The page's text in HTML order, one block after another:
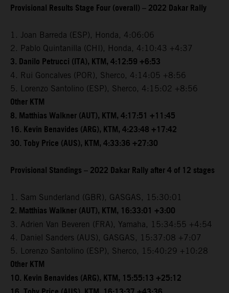
Provisional Results Stage Four (overall) – 2022 Dakar Rally
1. Joan Barreda (ESP), Honda, 4:06:06
2. Pablo Quintanilla (CHI), Honda, 4:10:43 +4:37
3. Danilo Petrucci (ITA), KTM, 4:12:59 +6:53
4. Rui Goncalves (POR), Sherco, 4:14:05 +8:56
5. Lorenzo Santolino (ESP), Sherco, 4:15:02 +8:56
Other KTM
8. Matthias Walkner (AUT), KTM, 4:17:51 +11:45
16. Kevin Benavides (ARG), KTM, 4:23:48 +17:42
30. Toby Price (AUS), KTM, 4:33:36 +27:30
Provisional Standings – 2022 Dakar Rally after 4 of 12 stages
1. Sam Sunderland (GBR), GASGAS, 15:30:01
2. Matthias Walkner (AUT), KTM, 16:33:01 +3:00
3. Adrien Van Beveren (FRA), Yamaha, 15:34:55 +4:54
4. Daniel Sanders (AUS), GASGAS, 15:37:08 +7:07
5. Lorenzo Santolino (ESP), Sherco, 15:40:29 +10:28
Other KTM
10. Kevin Benavides (ARG), KTM, 15:55:13 +25:12